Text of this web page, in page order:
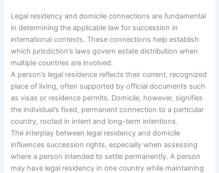
Legal residency and domicile connections are fundamental
in determining the applicable law for succession in
international contexts. These connections help establish
which jurisdiction’s laws govern estate distribution when
multiple countries are involved.
A person’s legal residence reflects their current, recognized
place of living, often supported by official documents such
as visas or residence permits. Domicile, however, signifies
the individual’s fixed, permanent connection to a particular
country, rooted in intent and long-term intentions.
The interplay between legal residency and domicile
influences succession rights, especially when assessing
where a person intended to settle permanently. A person
may have legal residency in one country while maintaining